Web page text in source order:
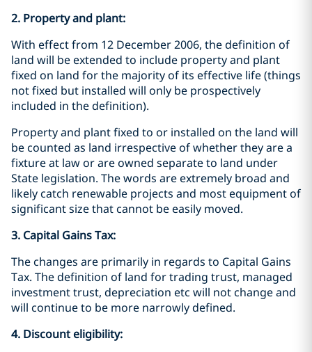
2. Property and plant:
With effect from 12 December 2006, the definition of
land will be extended to include property and plant
fixed on land for the majority of its effective life (things
not fixed but installed will only be prospectively
included in the definition).
Property and plant fixed to or installed on the land will
be counted as land irrespective of whether they are a
fixture at law or are owned separate to land under
State legislation. The words are extremely broad and
likely catch renewable projects and most equipment of
significant size that cannot be easily moved.
3. Capital Gains Tax:
The changes are primarily in regards to Capital Gains
Tax. The definition of land for trading trust, managed
investment trust, depreciation etc will not change and
will continue to be more narrowly defined.
4. Discount eligibility: